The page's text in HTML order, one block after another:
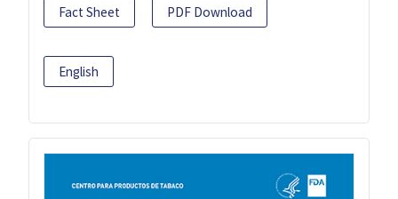
Fact Sheet PDF Download
English